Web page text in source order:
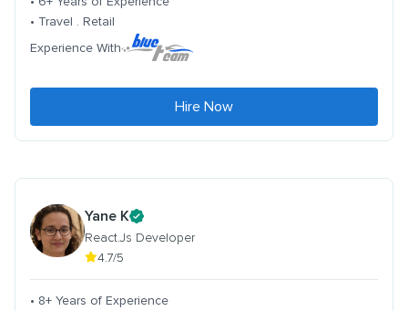
• Travel . Retail
Experience With
Hire Now
Yane K
React.Js Developer
4.7/5
• 8+ Years of Experience